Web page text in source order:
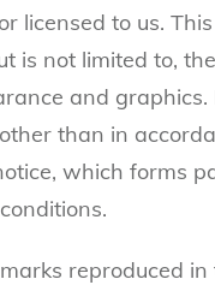
licensed to us.
is not limited to,
and graphics.
than in
which forms
reproduced